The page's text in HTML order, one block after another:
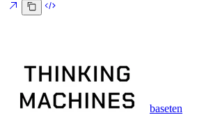
baseten